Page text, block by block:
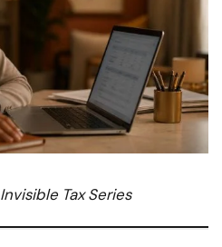
Tax Series